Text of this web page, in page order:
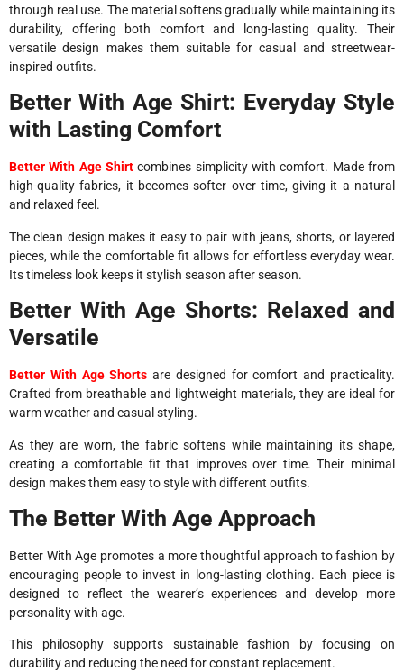
through real use. The material softens gradually while maintaining its
durability, offering both comfort and long-lasting quality. Their
versatile design makes them suitable for casual and streetwear-
inspired outfits.
Better With Age Shirt: Everyday Style
with Lasting Comfort
Better With Age Shirt combines simplicity with comfort. Made from
high-quality fabrics, it becomes softer over time, giving it a natural
and relaxed feel.
The clean design makes it easy to pair with jeans, shorts, or layered
pieces, while the comfortable fit allows for effortless everyday wear.
Its timeless look keeps it stylish season after season.
Better With Age Shorts: Relaxed and
Versatile
Better With Age Shorts are designed for comfort and practicality.
Crafted from breathable and lightweight materials, they are ideal for
warm weather and casual styling.
As they are worn, the fabric softens while maintaining its shape,
creating a comfortable fit that improves over time. Their minimal
design makes them easy to style with different outfits.
The Better With Age Approach
Better With Age promotes a more thoughtful approach to fashion by
encouraging people to invest in long-lasting clothing. Each piece is
designed to reflect the wearer’s experiences and develop more
personality with age.
This philosophy supports sustainable fashion by focusing on
durability and reducing the need for constant replacement.